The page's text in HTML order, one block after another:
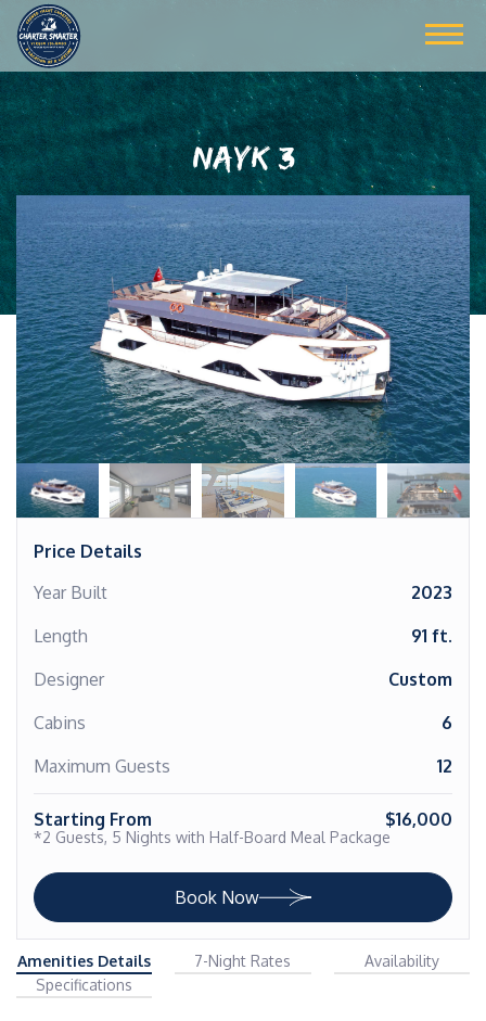
NAYK 3
Price Details
Year Built
2023
Length
91 ft.
Designer
Custom
Cabins
6
Maximum Guests
12
Starting From $16,000
*2 Guests, 5 Nights with Half-Board Meal Package
Book Now
Amenities Details 7-Night Rates
Availability
Specifications